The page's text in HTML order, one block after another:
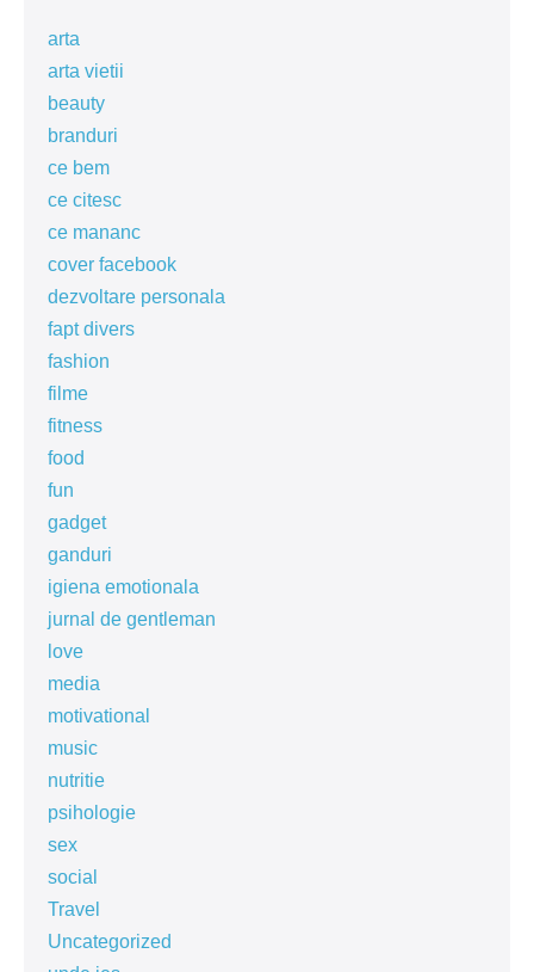
arta
arta vietii
beauty
branduri
ce bem
ce citesc
ce mananc
cover facebook
dezvoltare personala
fapt divers
fashion
filme
fitness
food
fun
gadget
ganduri
igiena emotionala
jurnal de gentleman
love
media
motivational
music
nutritie
psihologie
sex
social
Travel
Uncategorized